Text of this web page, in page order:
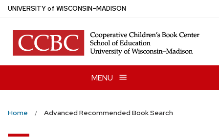
Skip
main
content
UNIVERSITYof WISCONSIN–MADISON
MENU
Home Advanced Recommended Book Search